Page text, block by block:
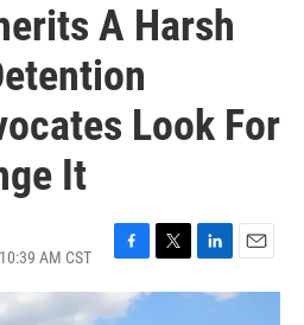
A Harsh
Look For
It
AM CST
F
c
T
w
L
i
E
m